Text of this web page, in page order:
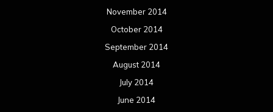
November 2014
October 2014
September 2014
August 2014
July 2014
June 2014